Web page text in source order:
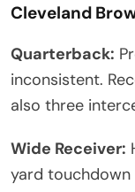
Cleveland
Quarterback:
inconsistent.
also three
Wide Receiver:
yard